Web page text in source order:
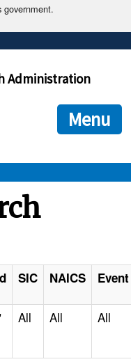
often end in .gov or .mil. Before
are connecting to the official
is encrypted and
Administration
Menu
SIC NAICS
All All All